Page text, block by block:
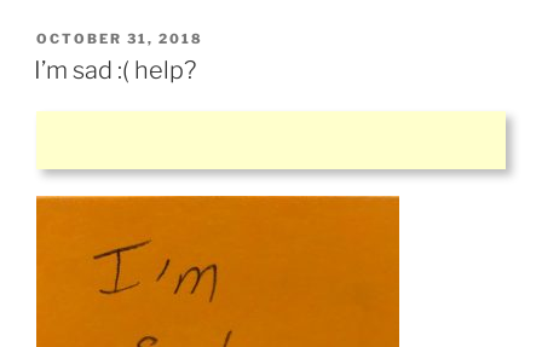
POSTED
ON
OCTOBER 31, 2018
I’m sad :( help?